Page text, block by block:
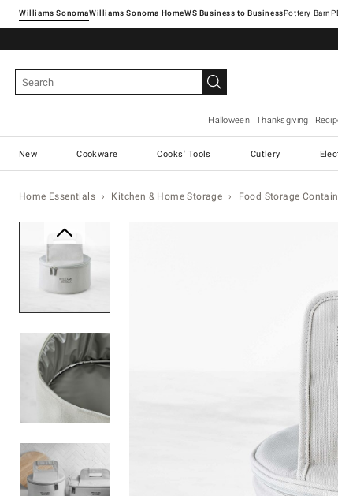
Williams SonomaWilliams Sonoma Home Pottery Barn
Halloween Thanksgiving
New Cookware Cooks' Tools Cutlery
Home Essentials Kitchen & Home Storage Food Storage